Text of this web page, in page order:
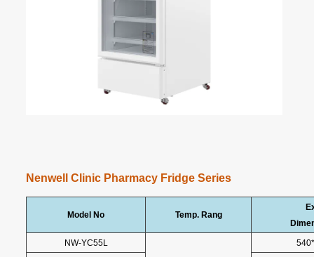
Nenwell Clinic Pharmacy Fridge Series
Model No Temp. Rang
NW-YC55L